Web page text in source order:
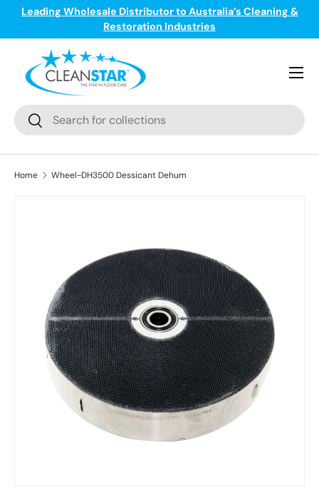
Skip to content
Leading Wholesale Distributor to Australia’s Cleaning &
Restoration Industries
Search
Search
Menu
Home Wheel-DH3500 Dessicant Dehum